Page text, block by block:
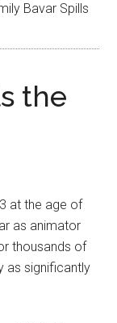
Bavar Spills
the
at the age of
as animator
thousands of
as significantly